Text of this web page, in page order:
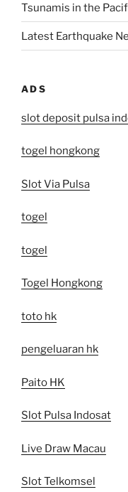
Tsunamis in the
Latest Earthquake
ADS
slot deposit pulsa
togel hongkong
Slot Via Pulsa
togel
togel
Togel Hongkong
toto hk
pengeluaran hk
Paito HK
Slot Pulsa Indosat
Live Draw Macau
Slot Telkomsel